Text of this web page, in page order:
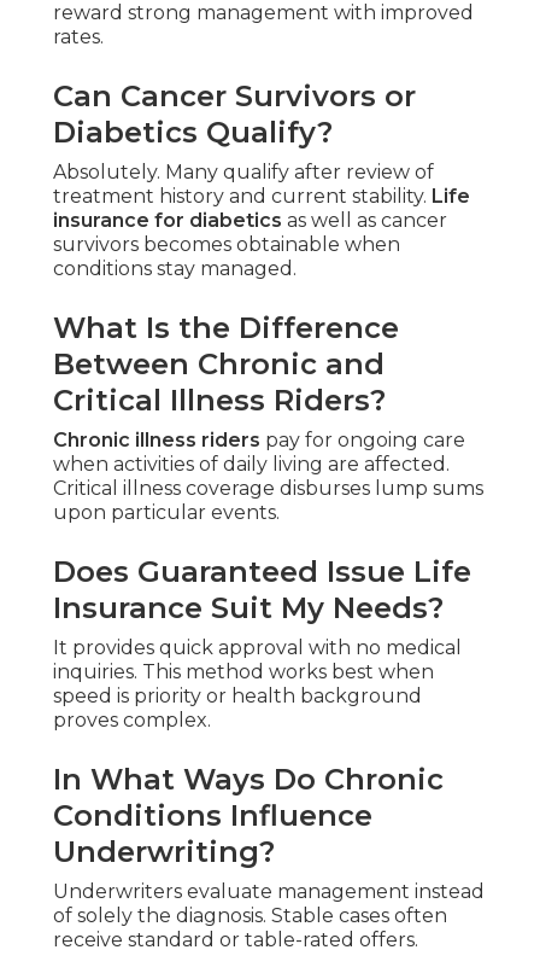
reward strong management with improved
rates.
Can Cancer Survivors or
Diabetics Qualify?
Absolutely. Many qualify after review of
treatment history and current stability. Life
insurance for diabetics as well as cancer
survivors becomes obtainable when
conditions stay managed.
What Is the Difference
Between Chronic and
Critical Illness Riders?
Chronic illness riders pay for ongoing care
when activities of daily living are affected.
Critical illness coverage disburses lump sums
upon particular events.
Does Guaranteed Issue Life
Insurance Suit My Needs?
It provides quick approval with no medical
inquiries. This method works best when
speed is priority or health background
proves complex.
In What Ways Do Chronic
Conditions Influence
Underwriting?
Underwriters evaluate management instead
of solely the diagnosis. Stable cases often
receive standard or table-rated offers.